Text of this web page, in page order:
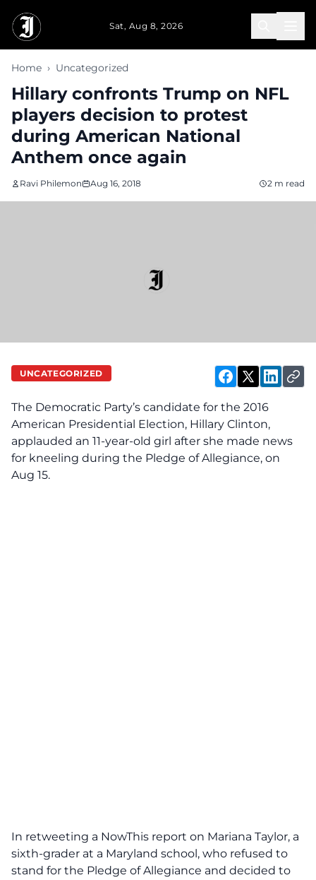
Sat, Aug 8, 2026
Home › Uncategorized
Hillary confronts Trump on NFL
players decision to protest
during American National
Anthem once again
Ravi Philemon Aug 16, 2018 2 m read
UNCATEGORIZED
The Democratic Party’s candidate for the 2016
American Presidential Election, Hillary Clinton,
applauded an 11-year-old girl after she made news
for kneeling during the Pledge of Allegiance, on
Aug 15.
In retweeting a NowThis report on Mariana Taylor, a
sixth-grader at a Maryland school, who refused to
stand for the Pledge of Allegiance and decided to